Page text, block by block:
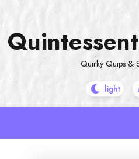
content
Quirky Quips &